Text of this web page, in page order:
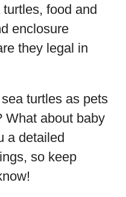
food and
enclosure
they legal in
turtles as pets
What about baby
a detailed
so keep